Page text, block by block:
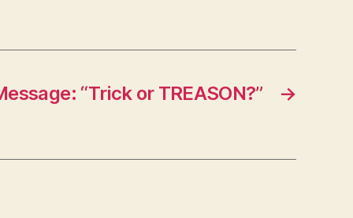
→
“Trick or TREASON?”